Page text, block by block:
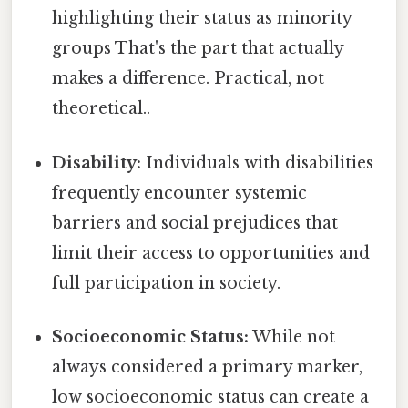
highlighting their status as minority
groups That's the part that actually
makes a difference. Practical, not
theoretical..
Disability: Individuals with disabilities
frequently encounter systemic
barriers and social prejudices that
limit their access to opportunities and
full participation in society.
Socioeconomic Status: While not
always considered a primary marker,
low socioeconomic status can create a